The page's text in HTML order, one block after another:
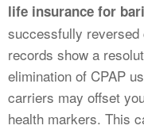
life insurance for
successfully
records show a
elimination of CPAP
carriers may offset
health markers. This